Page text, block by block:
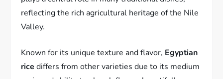
reflecting the rich agricultural heritage of the Nile
Valley.
Known for its unique texture and flavor, Egyptian
rice differs from other varieties due to its medium